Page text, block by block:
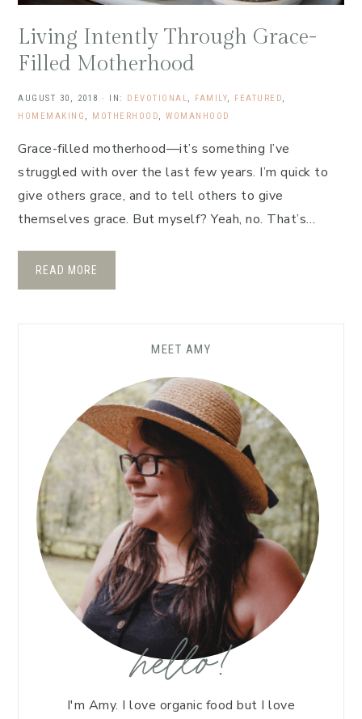
Living Intently Through Grace-
Filled Motherhood
AUGUST 30, 2018 · IN: DEVOTIONAL, FAMILY, FEATURED,
HOMEMAKING , MOTHERHOOD, WOMANHOOD
Grace-filled motherhood—it’s something I’ve
struggled with over the last few years. I’m quick to
give others grace, and to tell others to give
themselves grace. But myself? Yeah, no. That’s…
READ MORE
MEET AMY
hello!
I'm Amy. I love organic food but I love